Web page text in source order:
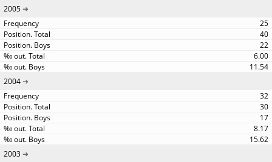
2005
25
40
22
6.00
11.54
2004
32
30
17
8.17
15.62
2003